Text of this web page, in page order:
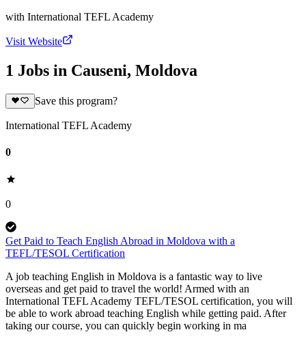
with International TEFL Academy
Visit Website
1 Jobs in Causeni, Moldova
Save this program?
International TEFL Academy
0
0
Get Paid to Teach English Abroad in Moldova with a
TEFL/TESOL Certification
A job teaching English in Moldova is a fantastic way to live
overseas and get paid to travel the world! Armed with an
International TEFL Academy TEFL/TESOL certification, you will
be able to work abroad teaching English while getting paid. After
taking our course, you can quickly begin working in ma